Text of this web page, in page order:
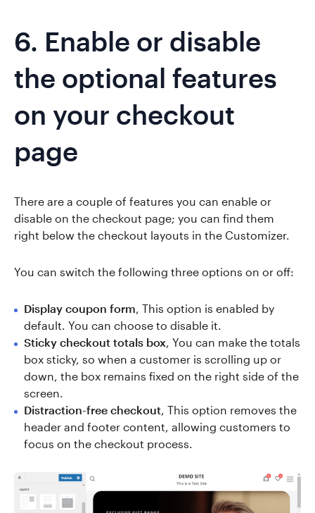
6. Enable or disable
the optional features
on your checkout
page
There are a couple of features you can enable or
disable on the checkout page; you can find them
right below the checkout layouts in the Customizer.
You can switch the following three options on or off:
Display coupon form , This option is enabled by
default. You can choose to disable it.
Sticky checkout totals box , You can make the totals
box sticky, so when a customer is scrolling up or
down, the box remains fixed on the right side of the
screen.
Distraction-free checkout , This option removes the
header and footer content, allowing customers to
focus on the checkout process.